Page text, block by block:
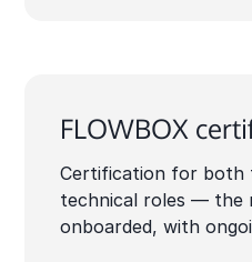
FLOWBOX
Certification for both
technical roles — the
onboarded, with